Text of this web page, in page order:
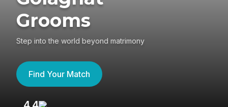
Grooms
Step into the world beyond matrimony
Find Your Match